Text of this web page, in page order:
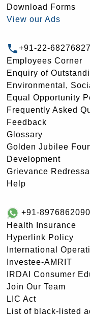
Download Forms
View our Ads
+91-22-68276827
Employees Corner
Enquiry of
Environmental,
Equal Opportunity
Frequently Asked
Feedback
Glossary
Golden Jubilee
Development
Grievance Redressal
Help
+91-8976862090
Health Insurance
Hyperlink Policy
International
Investee-AMRIT
IRDAI Consumer
Join Our Team
LIC Act
List of black-listed